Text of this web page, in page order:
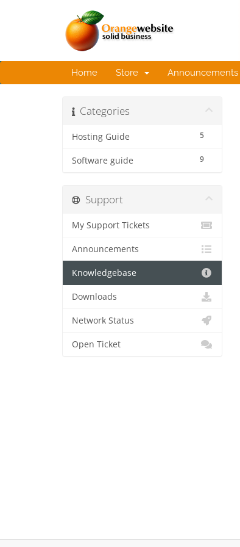
Home Store Announcements
Categories
5
Hosting Guide
9
Software guide
Support
My Support Tickets
Announcements
Knowledgebase
Downloads
Network Status
Open Ticket